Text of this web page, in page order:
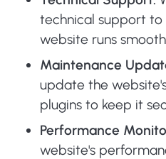
technical support to
website runs
Maintenance
update the
plugins to keep it
Performance
website's